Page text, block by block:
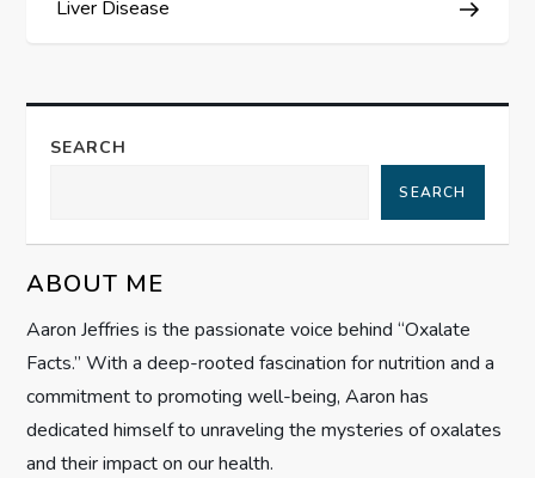
n
a
i
g
a
t
Liver Disease
SEARCH
SEARCH
ABOUT ME
Aaron Jeffries is the passionate voice behind “Oxalate
Facts.” With a deep-rooted fascination for nutrition and a
commitment to promoting well-being, Aaron has
dedicated himself to unraveling the mysteries of oxalates
and their impact on our health.